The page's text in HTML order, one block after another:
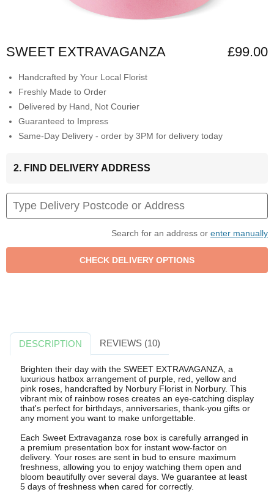
SWEET EXTRAVAGANZA £99.00
Handcrafted by Your Local Florist
Freshly Made to Order
Delivered by Hand, Not Courier
Guaranteed to Impress
Same-Day Delivery - order by 3PM for delivery today
2. FIND DELIVERY ADDRESS
Search for an address or enter manually
DESCRIPTION REVIEWS (10)
Brighten their day with the SWEET EXTRAVAGANZA, a
luxurious hatbox arrangement of purple, red, yellow and
pink roses, handcrafted by Norbury Florist in Norbury. This
vibrant mix of rainbow roses creates an eye-catching display
that's perfect for birthdays, anniversaries, thank-you gifts or
any moment you want to make unforgettable.
Each Sweet Extravaganza rose box is carefully arranged in
a premium presentation box for instant wow-factor on
delivery. Your roses are sent in bud to ensure maximum
freshness, allowing you to enjoy watching them open and
bloom beautifully over several days. We guarantee at least
5 days of freshness when cared for correctly.